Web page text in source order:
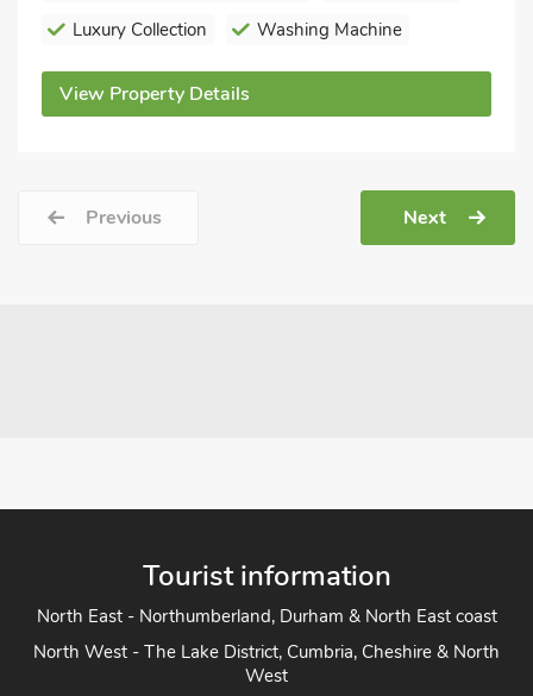
Luxury Collection
Washing Machine
View Property Details
Previous Next
Tourist information
North East - Northumberland, Durham & North East coast
North West - The Lake District, Cumbria, Cheshire & North
West